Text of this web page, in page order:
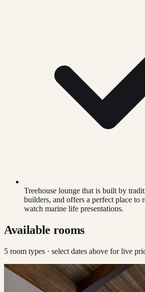
Treehouse lounge that is built by
builders, and offers a perfect place to
watch marine life presentations.
Available rooms
5 room types · select dates above for live